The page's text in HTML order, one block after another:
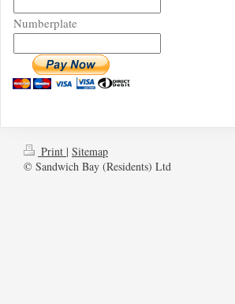
Numberplate
Print | Sitemap
© Sandwich Bay (Residents) Ltd